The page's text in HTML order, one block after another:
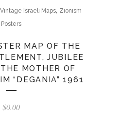
Vintage Israeli Maps, Zionism
Posters
MAP OF THE
JUBILEE
MOTHER OF
“DEGANIA” 1961
$0.00